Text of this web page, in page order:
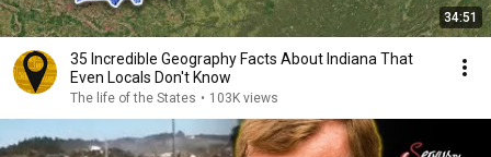
34:51
35 Incredible Geography Facts About Indiana That
Even Locals Don't Know
The life of the States • 103K views